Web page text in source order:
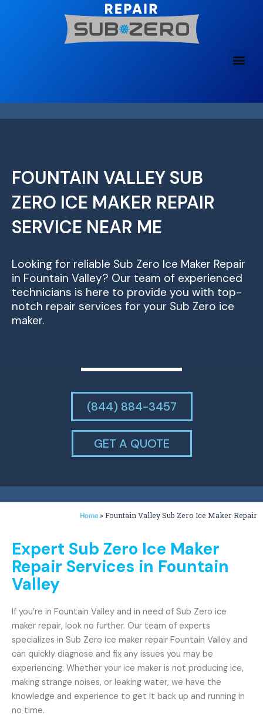
FOUNTAIN VALLEY SUB
ZERO ICE MAKER REPAIR
SERVICE NEAR ME
Looking for reliable Sub Zero Ice Maker Repair
in Fountain Valley? Our team of experienced
technicians is here to provide you with top-
notch repair services for your Sub Zero ice
maker.
(844) 884-3457
GET A QUOTE
Home »Fountain Valley Sub Zero Ice Maker Repair
Expert Sub Zero Ice Maker
Repair Services in Fountain
Valley
If you’re in Fountain Valley and in need of Sub Zero ice
maker repair, look no further. Our team of experts
specializes in Sub Zero ice maker repair Fountain Valley and
can quickly diagnose and fix any issues you may be
experiencing. Whether your ice maker is not producing ice,
making strange noises, or leaking water, we have the
knowledge and experience to get it back up and running in
no time.